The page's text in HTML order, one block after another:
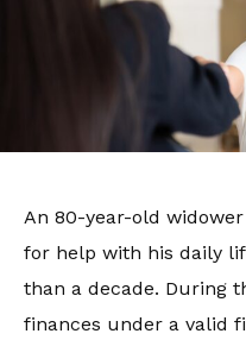
An 80-year-old
for help with his daily
than a decade. During
finances under a valid